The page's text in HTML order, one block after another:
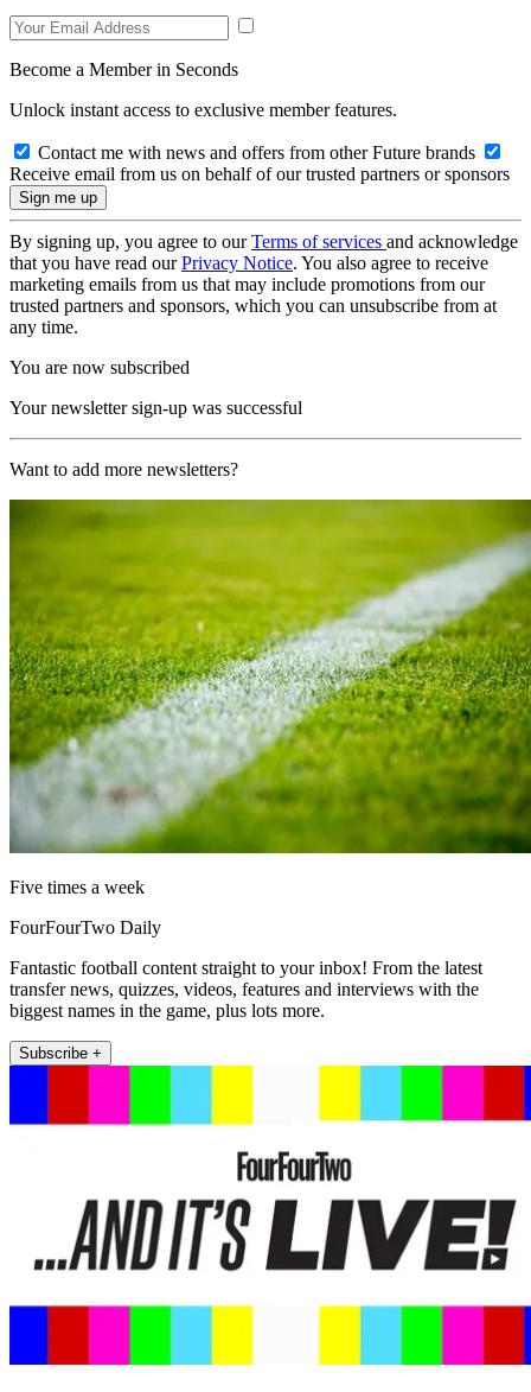
Become a Member in Seconds
Unlock instant access to exclusive member features.
Contact me with news and offers from other Future brands
Receive email from us on behalf of our trusted partners or sponsors
By signing up, you agree to ourTerms of services and acknowledge
that you have read ourPrivacy Notice. You also agree to receive
marketing emails from us that may include promotions from our
trusted partners and sponsors, which you can unsubscribe from at
any time.
You are now subscribed
Your newsletter sign-up was successful
Want to add more newsletters?
Five times a week
FourFourTwo Daily
Fantastic football content straight to your inbox! From the latest
transfer news, quizzes, videos, features and interviews with the
biggest names in the game, plus lots more.
Subscribe +